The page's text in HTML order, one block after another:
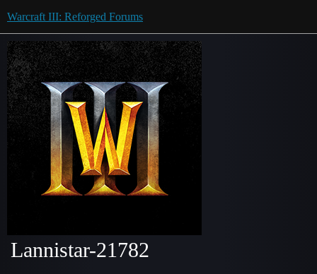
Warcraft III: Reforged Forums
Lannistar-21782